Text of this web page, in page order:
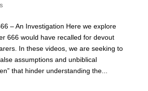
– An Investigation Here we explore
666 would have recalled for devout
In these videos, we are seeking to
assumptions and unbiblical
that hinder understanding the...